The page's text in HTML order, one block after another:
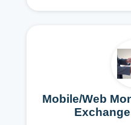
Mobile/Web